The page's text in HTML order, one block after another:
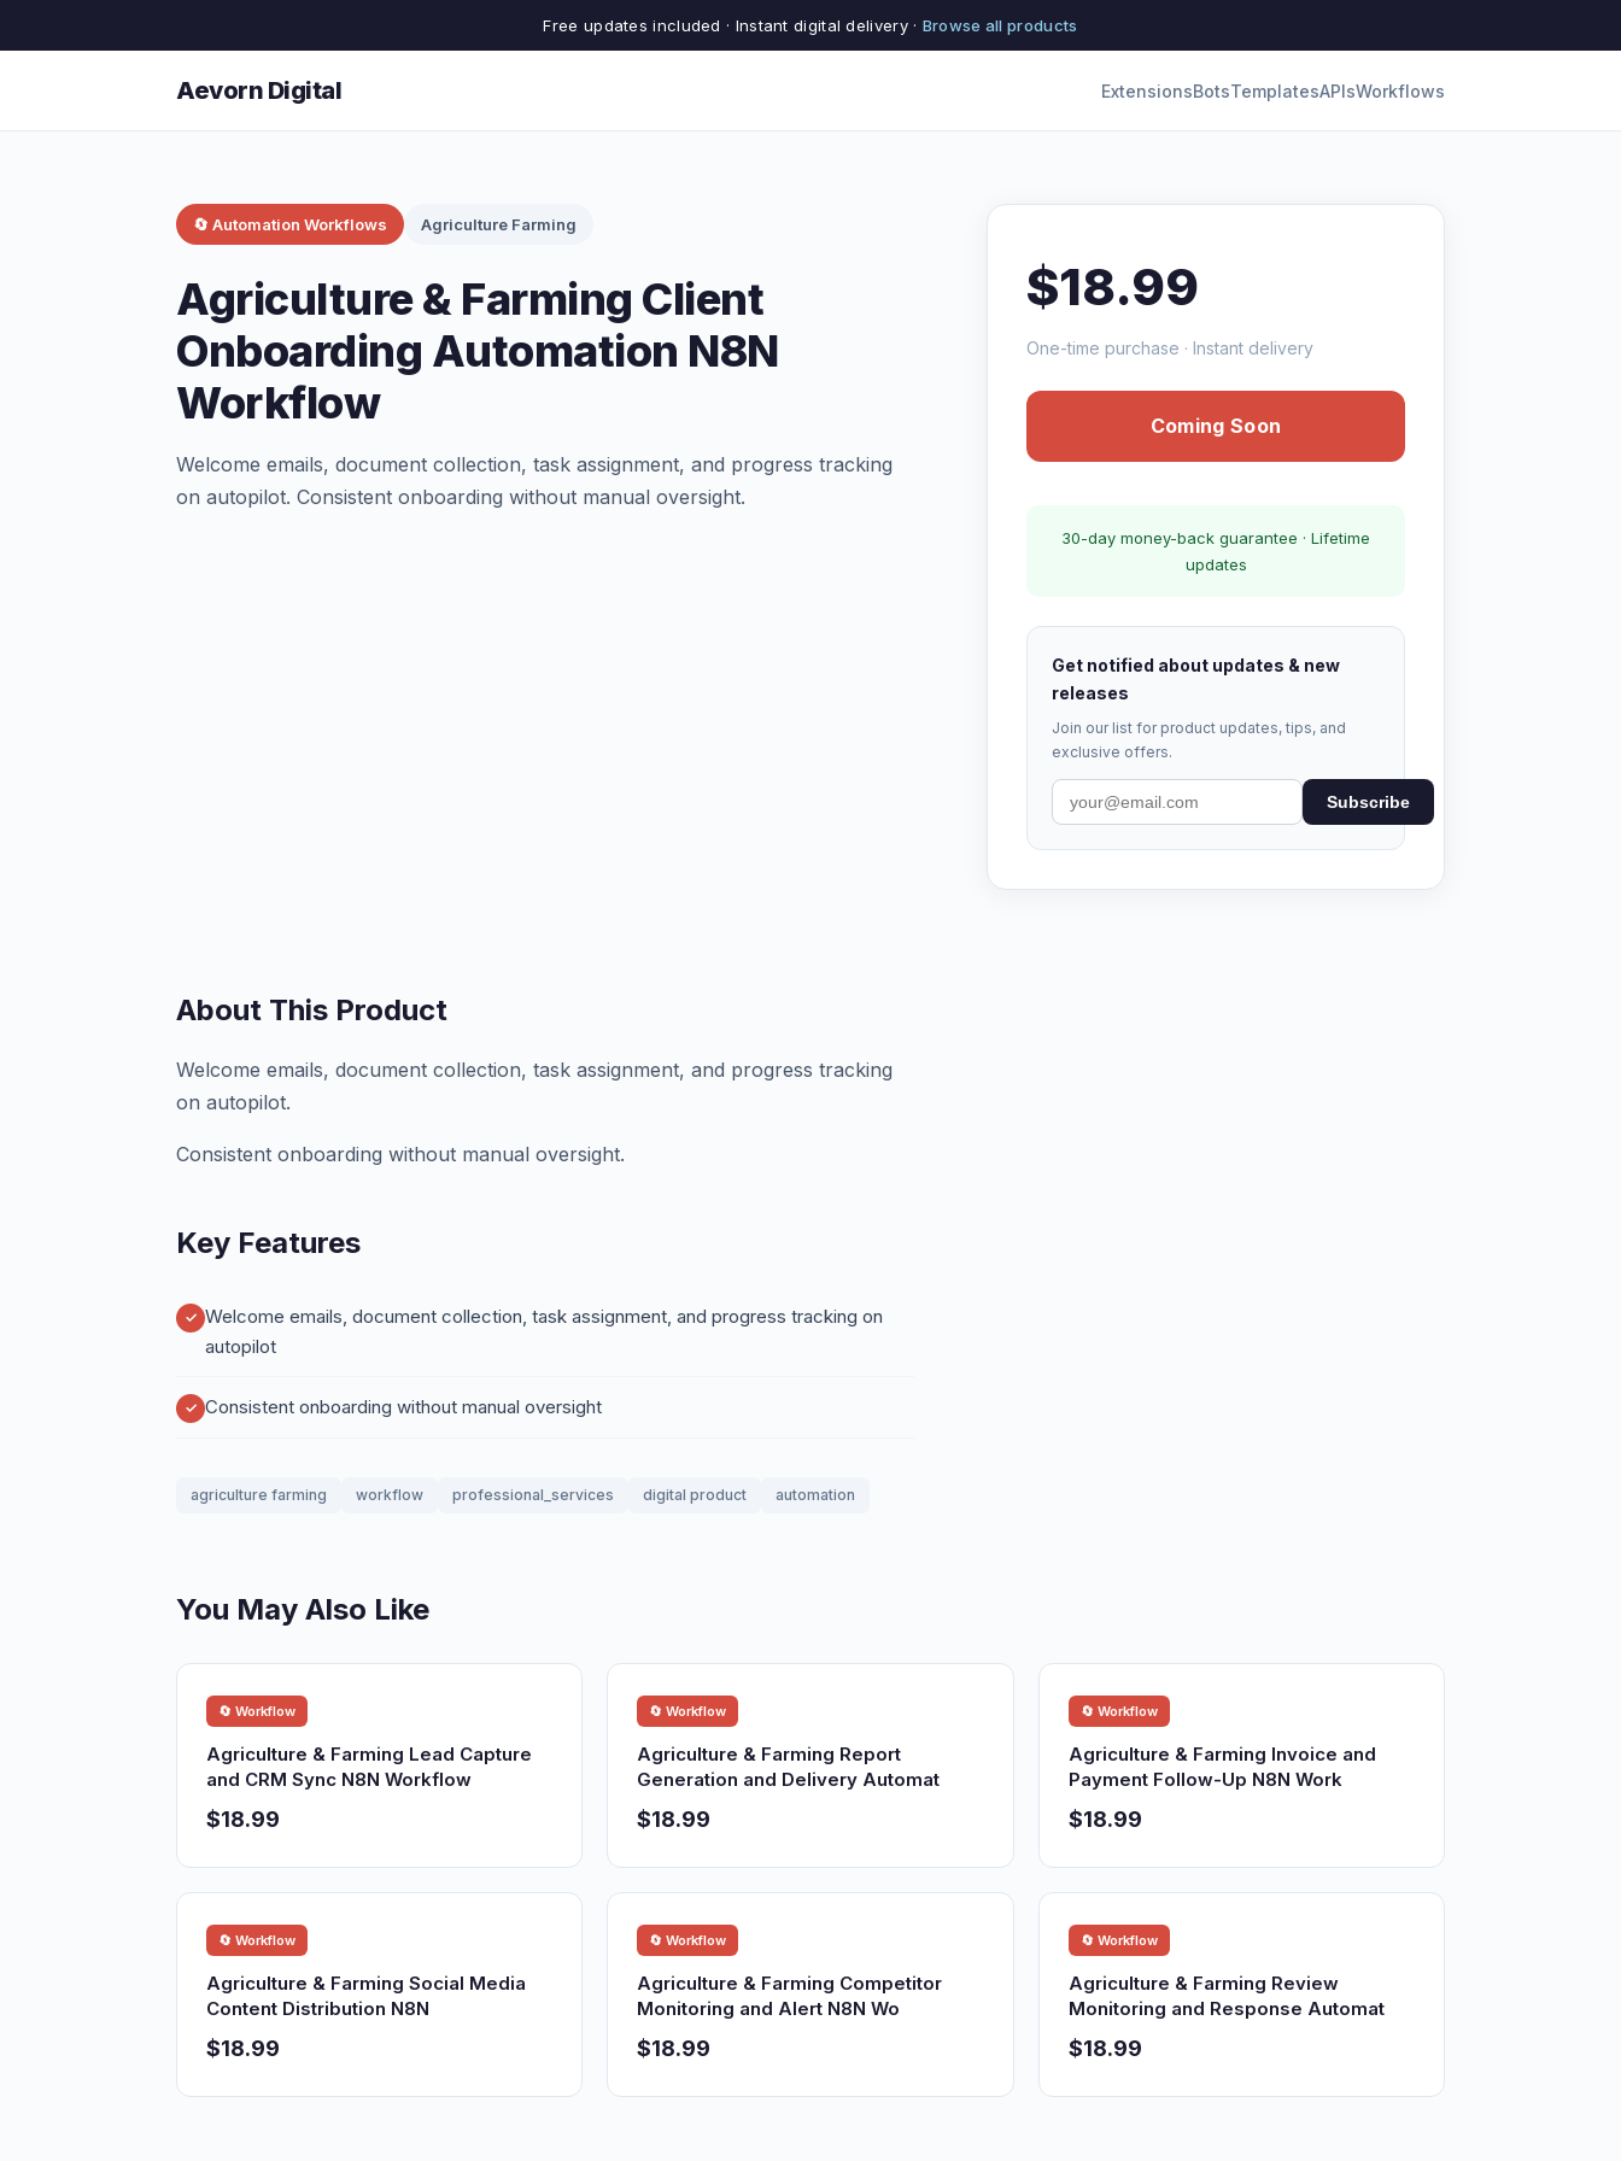
Free updates included · Instant digital delivery · Browse all products
Aevorn Digital ExtensionsBotsTemplatesAPIsWorkflows
🔄 Automation Workflows Agriculture Farming
Agriculture & Farming Client
Onboarding Automation N8N
Workflow
Welcome emails, document collection, task assignment, and progress tracking
on autopilot. Consistent onboarding without manual oversight.
$18.99
One-time purchase · Instant delivery
Coming Soon
30-day money-back guarantee · Lifetime
updates
Get notified about updates & new
releases
Join our list for product updates, tips, and
exclusive offers.
Subscribe
About This Product
Welcome emails, document collection, task assignment, and progress tracking
on autopilot.
Consistent onboarding without manual oversight.
Key Features
Welcome emails, document collection, task assignment, and progress tracking on
autopilot
Consistent onboarding without manual oversight
agriculture farming workflow professional_services digital product automation
You May Also Like
🔄 Workflow
Agriculture & Farming Lead Capture
and CRM Sync N8N Workflow
$18.99
🔄 Workflow
Agriculture & Farming Report
Generation and Delivery Automat
$18.99
🔄 Workflow
Agriculture & Farming Invoice and
Payment Follow-Up N8N Work
$18.99
🔄 Workflow
Agriculture & Farming Social Media
Content Distribution N8N
$18.99
🔄 Workflow
Agriculture & Farming Competitor
Monitoring and Alert N8N Wo
$18.99
🔄 Workflow
Agriculture & Farming Review
Monitoring and Response Automat
$18.99